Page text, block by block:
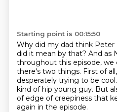
Starting point is 00:15:50
Why did my dad think Peter
did it mean by that? And as
throughout this episode, we
there's two things. First of
desperately trying to be cool.
kind of hip young guy. But
of edge of creepiness that
again in the episode.